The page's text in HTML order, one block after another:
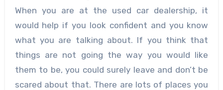
When you are at the used car dealership, it
would help if you look confident and you know
what you are talking about. If you think that
things are not going the way you would like
them to be, you could surely leave and don’t be
scared about that. There are lots of places you